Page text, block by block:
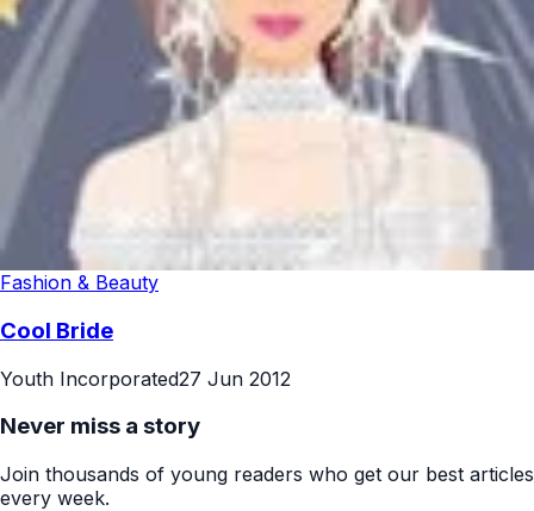
Fashion & Beauty
Cool Bride
Youth Incorporated27 Jun 2012
Never miss a story
Join thousands of young readers who get our best articles
every week.